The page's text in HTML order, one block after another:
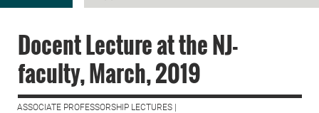
Docent Lecture at the NJ-
faculty, March, 2019
ASSOCIATE PROFESSORSHIP LECTURES |